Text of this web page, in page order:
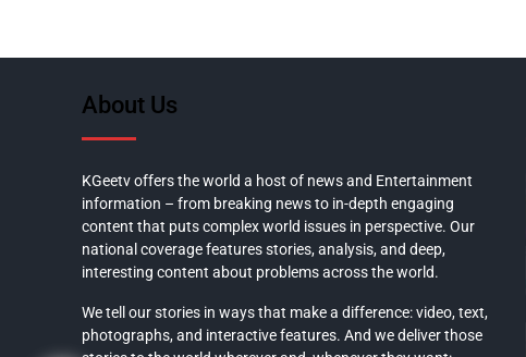
About Us
KGeetv offers the world a host of news and Entertainment
information – from breaking news to in-depth engaging
content that puts complex world issues in perspective. Our
national coverage features stories, analysis, and deep,
interesting content about problems across the world.
We tell our stories in ways that make a difference: video, text,
photographs, and interactive features. And we deliver those